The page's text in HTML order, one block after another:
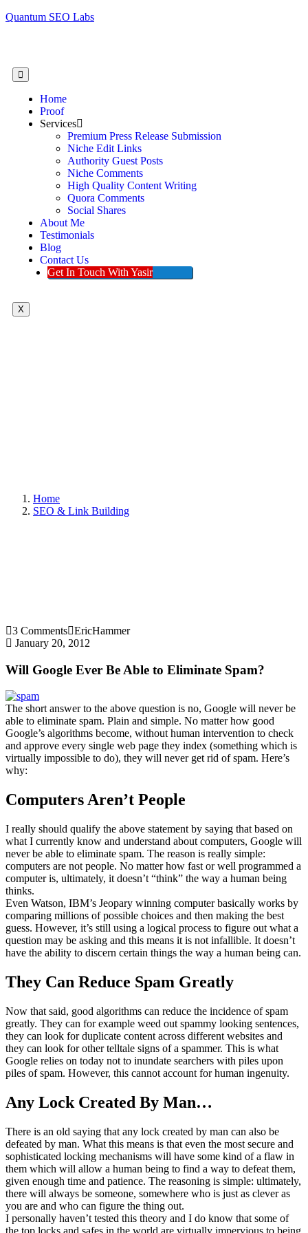
Quantum SEO Labs
Home
Proof
Services
Premium Press Release Submission
Niche Edit Links
Authority Guest Posts
Niche Comments
High Quality Content Writing
Quora Comments
Social Shares
About Me
Testimonials
Blog
Contact Us
Get In Touch With Yasir
X
Home
SEO & Link Building
3 Comments EricHammer
January 20, 2012
Will Google Ever Be Able to Eliminate Spam?
The short answer to the above question is no, Google will never be
able to eliminate spam. Plain and simple. No matter how good
Google’s algorithms become, without human intervention to check
and approve every single web page they index (something which is
virtually impossible to do), they will never get rid of spam. Here’s
why:
Computers Aren’t People
I really should qualify the above statement by saying that based on
what I currently know and understand about computers, Google will
never be able to eliminate spam. The reason is really simple:
computers are not people. No matter how fast or well programmed a
computer is, ultimately, it doesn’t “think” the way a human being
thinks.
Even Watson, IBM’s Jeopary winning computer basically works by
comparing millions of possible choices and then making the best
guess. However, it’s still using a logical process to figure out what a
question may be asking and this means it is not infallible. It doesn’t
have the ability to discern certain things the way a human being can.
They Can Reduce Spam Greatly
Now that said, good algorithms can reduce the incidence of spam
greatly. They can for example weed out spammy looking sentences,
they can look for duplicate content across different websites and
they can look for other telltale signs of a spammer. This is what
Google relies on today not to inundate searchers with piles upon
piles of spam. However, this cannot account for human ingenuity.
Any Lock Created By Man…
There is an old saying that any lock created by man can also be
defeated by man. What this means is that even the most secure and
sophisticated locking mechanisms will have some kind of a flaw in
them which will allow a human being to find a way to defeat them,
given enough time and patience. The reasoning is simple: ultimately,
there will always be someone, somewhere who is just as clever as
you are and who can figure the thing out.
I personally haven’t tested this theory and I do know that some of
the top locks and safes in the world are virtually impervious to being